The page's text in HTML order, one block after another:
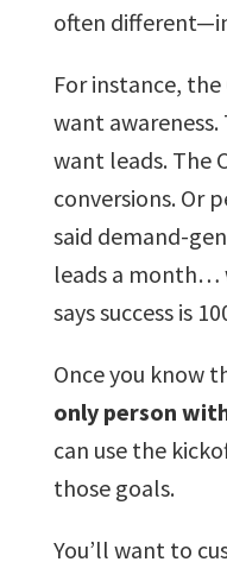
often
For instance, the
want
want leads. The
conversions. Or
said demand-
leads a month…
says success is
Once you know
only person
can use the
those goals.
You’ll want to